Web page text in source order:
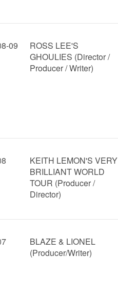
09
ROSS LEE'S
GHOULIES (Director /
Producer / Writer)
KEITH LEMON'S VERY
BRILLIANT WORLD
TOUR (Producer /
Director)
BLAZE & LIONEL
(Producer/Writer)